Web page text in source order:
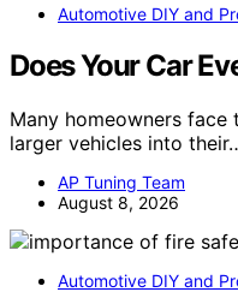
Automotive DIY and
Does Your Car
Many homeowners
larger vehicles into
AP Tuning Team
August 8, 2026
Automotive DIY and